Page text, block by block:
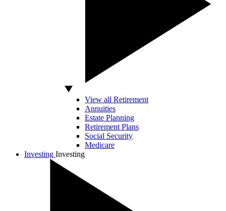
View all Retirement
Annuities
Estate Planning
Retirement Plans
Social Security
Medicare
Investing Investing